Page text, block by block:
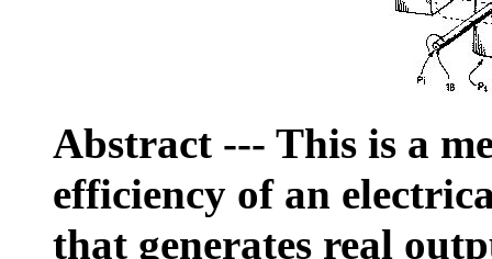
Abstract --- This is a
efficiency of an
that generates real